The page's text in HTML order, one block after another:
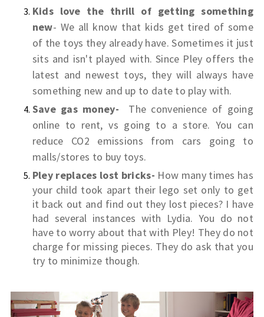
Kids love the thrill of getting something
new- We all know that kids get tired of some
of the toys they already have. Sometimes it just
sits and isn't played with. Since Pley offers the
latest and newest toys, they will always have
something new and up to date to play with.
Save gas money-
The convenience of going
online to rent, vs going to a store. You can
reduce CO2 emissions from cars going to
malls/stores to buy toys.
Pley replaces lost bricks- How many times has
your child took apart their lego set only to get
it back out and find out they lost pieces? I have
had several instances with Lydia. You do not
have to worry about that with Pley! They do not
charge for missing pieces. They do ask that you
try to minimize though.